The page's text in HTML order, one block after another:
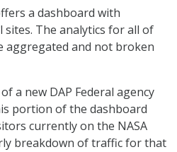
a dashboard with
sites. The analytics for all of
aggregated and not broken
a new DAP Federal agency
portion of the dashboard
currently on the NASA
breakdown of traffic for that